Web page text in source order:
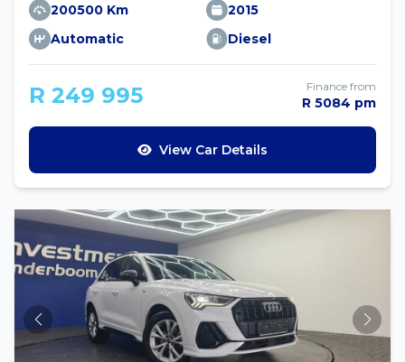
200500 Km
2015
Automatic
Diesel
R 249 995 Finance from
R 5084 pm
View Car Details